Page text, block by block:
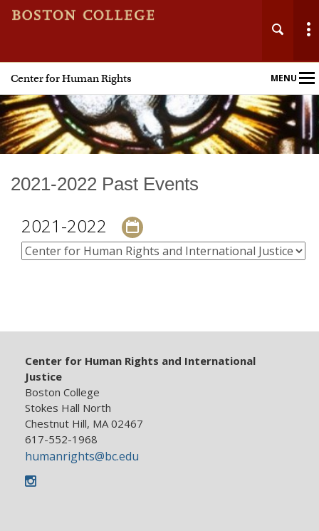
Center for Human Rights MENU
Main
Nav
Home
Events
News
2021-2022 Past Events
2021-2022
Center for Human Rights and International
Justice
Boston College
Stokes Hall North
Chestnut Hill, MA 02467
617-552-1968
humanrights@bc.edu
Instagram